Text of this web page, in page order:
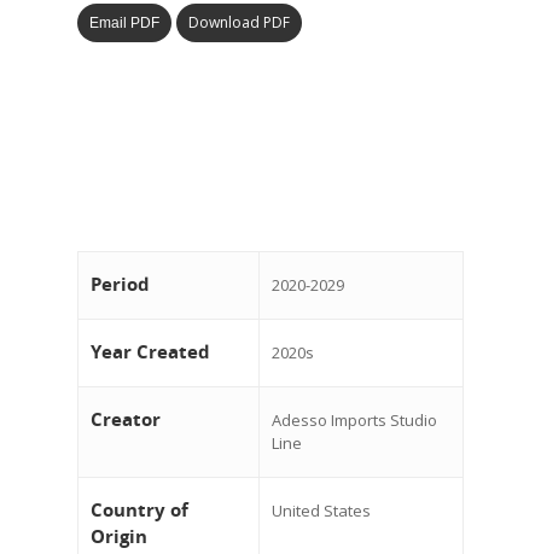
Email PDF Download PDF
Period 2020-2029
Year Created 2020s
Creator
Adesso Imports Studio
Line
Country of
Origin
United States